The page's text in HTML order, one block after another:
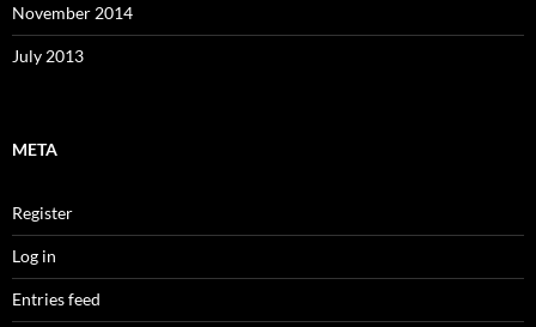
November 2014
July 2013
META
Register
Log in
Entries feed